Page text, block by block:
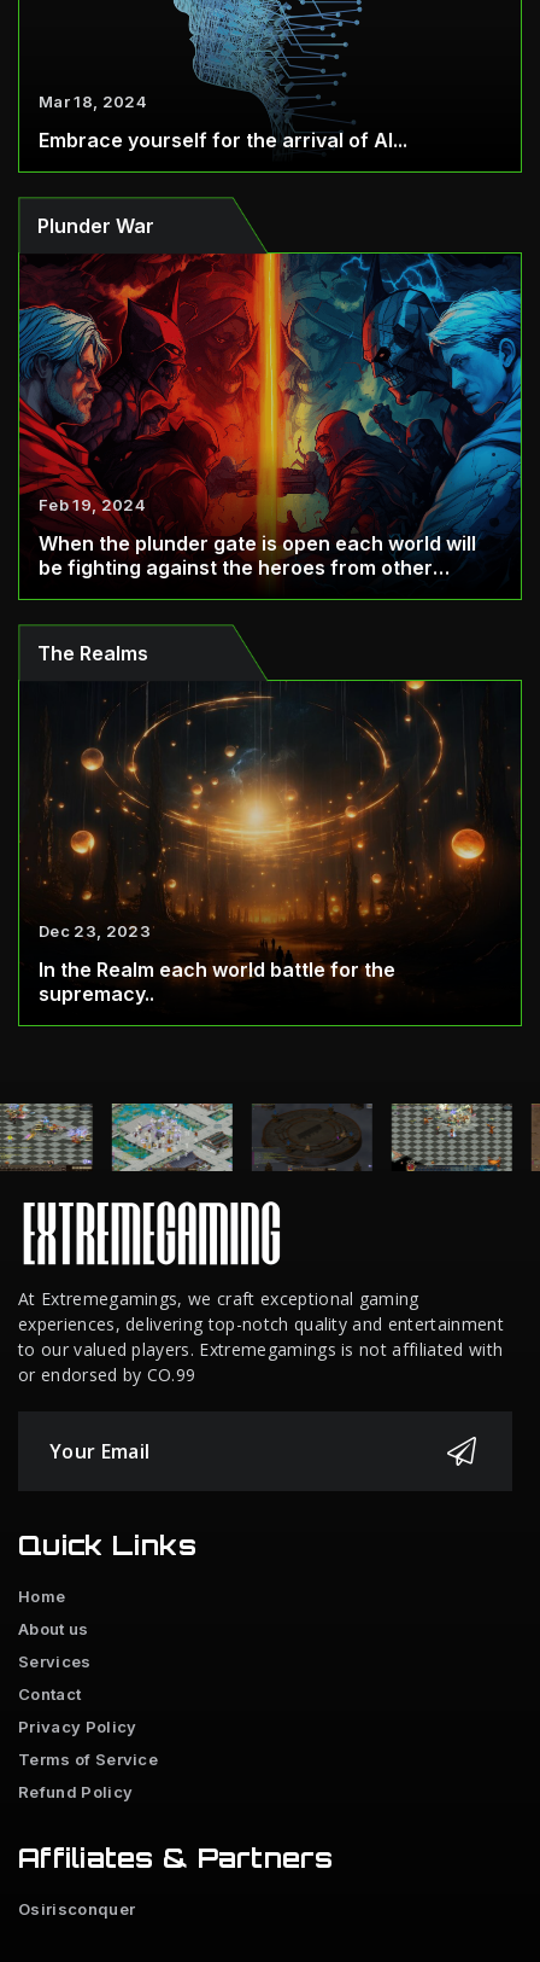
Mar 18, 2024
Embrace yourself for the arrival of AI...
Plunder War
Feb 19, 2024
When the plunder gate is open each world will
be fighting against the heroes from other
The Realms
Dec 23, 2023
In the Realm each world battle for the
supremacy..
At Extremegamings, we craft exceptional gaming
experiences, delivering top-notch quality and entertainment
to our valued players. Extremegamings is not affiliated with
or endorsed by CO.99
Quick Links
Home
About us
Services
Contact
Privacy Policy
Terms of Service
Refund Policy
Affiliates & Partners
Osirisconquer